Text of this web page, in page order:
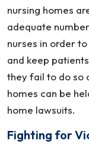
nursing homes
adequate
nurses in order
and keep
they fail to do so
homes can be
home lawsuits.
Fighting for